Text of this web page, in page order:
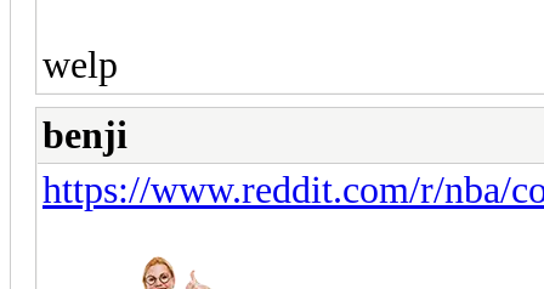
welp
benji
https://www.reddit.com/r/nba/